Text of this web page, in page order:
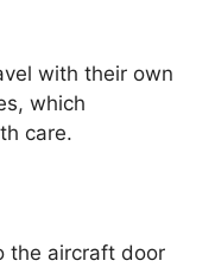
with their own
which
care.
the aircraft door